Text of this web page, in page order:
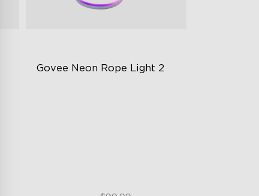
Govee Neon Rope Light 2